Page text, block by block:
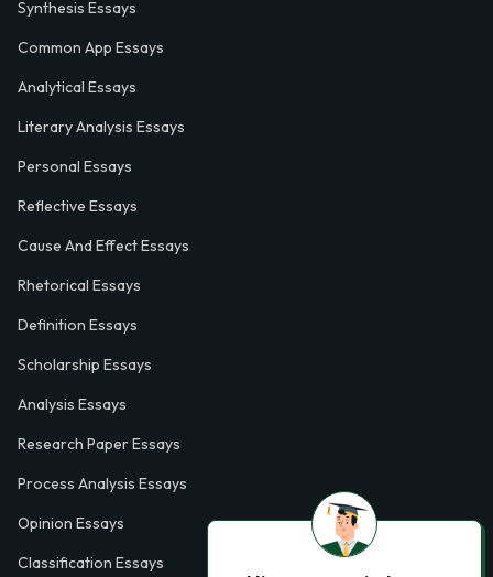
Synthesis Essays
Common App Essays
Analytical Essays
Literary Analysis Essays
Personal Essays
Reflective Essays
Cause And Effect Essays
Rhetorical Essays
Definition Essays
Scholarship Essays
Analysis Essays
Research Paper Essays
Process Analysis Essays
Opinion Essays
Classification Essays